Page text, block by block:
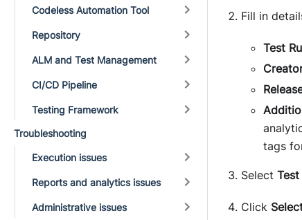
Codeless Automation Tool
Repository
ALM and Test Management
CI/CD Pipeline
Testing Framework
Troubleshooting
Execution issues
Reports and analytics issues
Administrative issues
Fill in
Test
tags
Select Test
Click